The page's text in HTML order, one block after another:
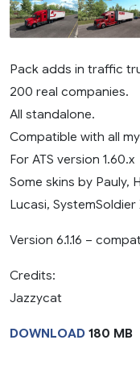
Pack adds in traffic
200 real companies.
All standalone.
Compatible with all
For ATS version 1.60.x
Some skins by Pauly,
Lucasi,
Version 6.1.16 –
Credits:
Jazzycat
DOWNLOAD 180 MB